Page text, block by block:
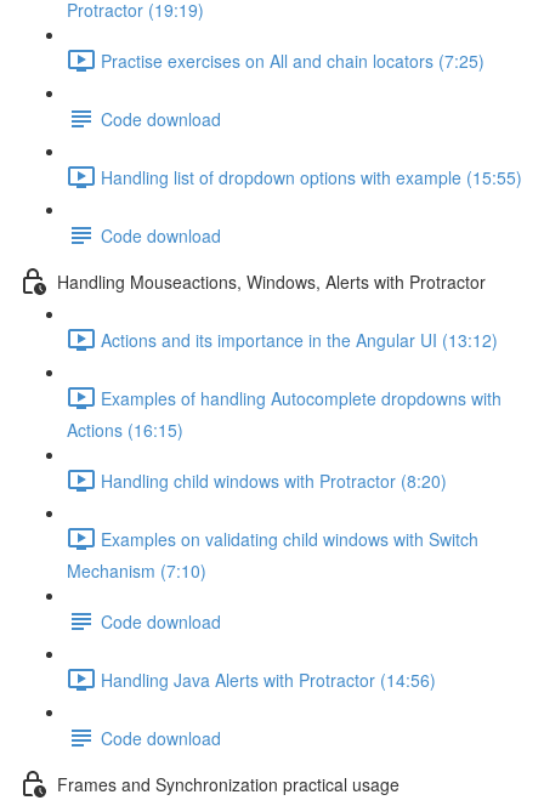
Protractor (19:19)
Practise exercises on All and chain locators (7:25)
Code download
Handling list of dropdown options with example (15:55)
Code download
Handling Mouseactions, Windows, Alerts with Protractor
Actions and its importance in the Angular UI (13:12)
Examples of handling Autocomplete dropdowns with
Actions (16:15)
Handling child windows with Protractor (8:20)
Examples on validating child windows with Switch
Mechanism (7:10)
Code download
Handling Java Alerts with Protractor (14:56)
Code download
Frames and Synchronization practical usage